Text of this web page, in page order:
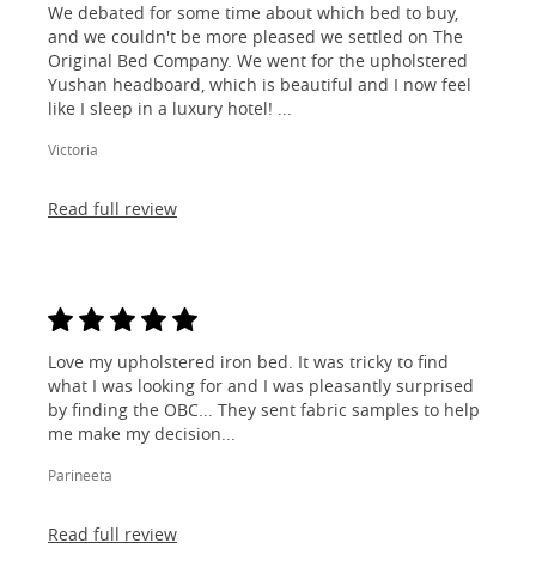
We debated for some time about which bed to buy,
and we couldn't be more pleased we settled on The
Original Bed Company. We went for the upholstered
Yushan headboard, which is beautiful and I now feel
like I sleep in a luxury hotel! ...
Victoria
Read full review
Love my upholstered iron bed. It was tricky to find
what I was looking for and I was pleasantly surprised
by finding the OBC... They sent fabric samples to help
me make my decision...
Parineeta
Read full review